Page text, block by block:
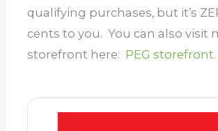
qualifying purchases, but it’s
cents to you. You can also visit
storefront here: PEG storefront.